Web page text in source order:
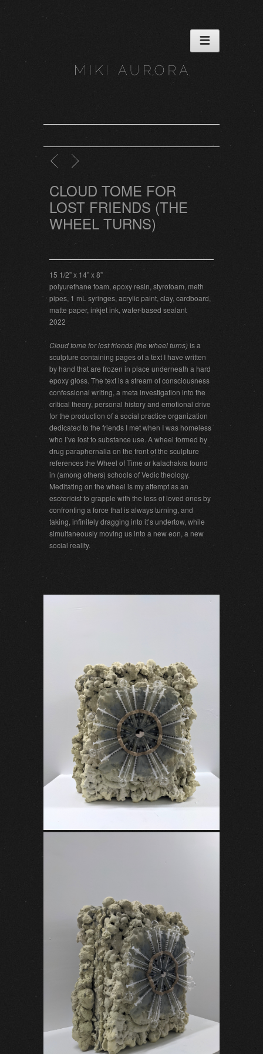
CLOUD TOME FOR
LOST FRIENDS (THE
WHEEL TURNS)
15 1/2” x 14” x 8”
polyurethane foam, epoxy resin, styrofoam, meth
pipes, 1 mL syringes, acrylic paint, clay, cardboard,
matte paper, inkjet ink, water-based sealant
2022
Cloud tome for lost friends (the wheel turns)is a
sculpture containing pages of a text I have written
by hand that are frozen in place underneath a hard
epoxy gloss. The text is a stream of consciousness
confessional writing, a meta investigation into the
critical theory, personal history and emotional drive
for the production of a social practice organization
dedicated to the friends I met when I was homeless
who I’ve lost to substance use. A wheel formed by
drug paraphernalia on the front of the sculpture
references the Wheel of Time or kalachakra found
in (among others) schools of Vedic theology.
Meditating on the wheel is my attempt as an
esotericist to grapple with the loss of loved ones by
confronting a force that is always turning, and
taking, infinitely dragging into it’s undertow, while
simultaneously moving us into a new eon, a new
social reality.